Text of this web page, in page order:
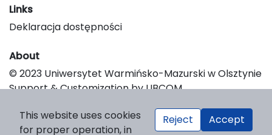
Links
Deklaracja dostępności
About
© 2023 Uniwersytet Warmińsko-Mazurski w Olsztynie
Support & Customization by LIBCOM
This website uses cookies
for proper operation, in
Reject Accept